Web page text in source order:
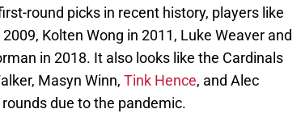
round picks in recent history, players like
Kolten Wong in 2011, Luke Weaver and
in 2018. It also looks like the Cardinals
Masyn Winn, Tink Hence, and Alec
due to the pandemic.